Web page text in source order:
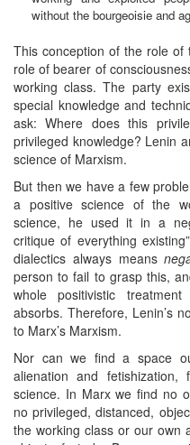
without the bourgeoisie and
This conception of the role
role of bearer of
working class. The party
special knowledge and
ask: Where does this
privileged knowledge? Lenin
science of Marxism.
But then we have a few
a positive science of the
science, he used it in a
critique of everything
dialectics always means
person to fail to grasp this,
whole positivistic
absorbs. Therefore, Lenin’s
to Marx’s Marxism.
Nor can we find a space
alienation and
science. In Marx we find no
no privileged, distanced,
the working class or our own